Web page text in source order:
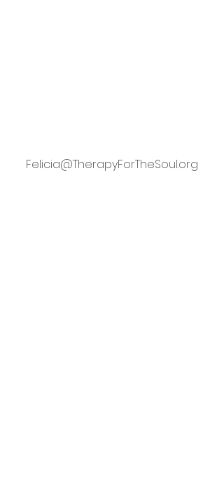
Felicia@TherapyForTheSoul.org